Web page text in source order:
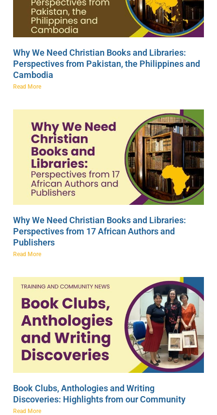
Why We Need Christian Books and Libraries:
Perspectives from Pakistan, the Philippines and
Cambodia
Read More
Why We Need Christian Books and Libraries:
Perspectives from 17 African Authors and
Publishers
Read More
Book Clubs, Anthologies and Writing
Discoveries: Highlights from our Community
Read More